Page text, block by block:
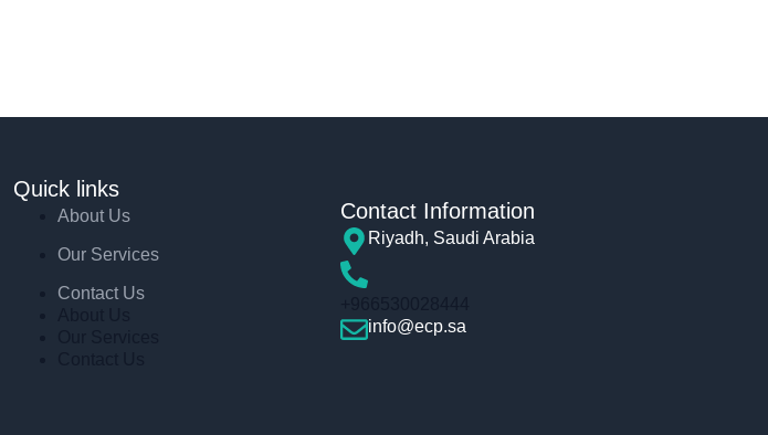
Quick links
About Us
Our Services
Contact Us
Contact Information
Riyadh, Saudi Arabia
info@ecp.sa